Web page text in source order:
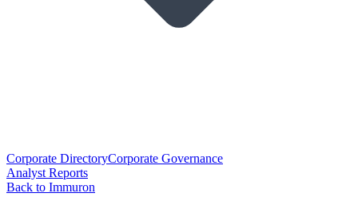
Corporate DirectoryCorporate Governance
Analyst Reports
Back to Immuron